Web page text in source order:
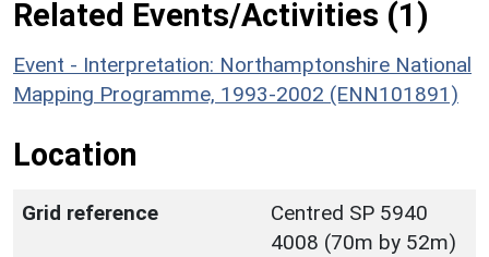
Related Events/Activities (1)
Event - Interpretation: Northamptonshire National
Mapping Programme, 1993-2002 (ENN101891)
Location
Grid reference
Centred SP 5940
4008 (70m by 52m)